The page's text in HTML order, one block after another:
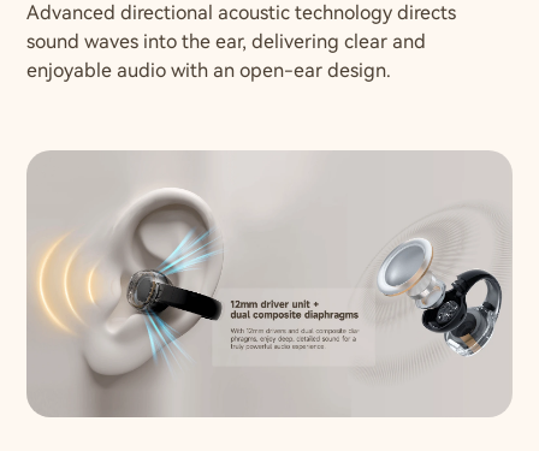
Advanced directional acoustic technology directs
sound waves into the ear, delivering clear and
enjoyable audio with an open-ear design.